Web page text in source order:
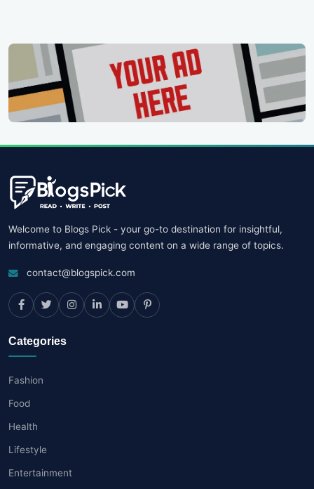
Welcome to Blogs Pick - your go-to destination for insightful,
informative, and engaging content on a wide range of topics.
contact@blogspick.com
Categories
Fashion
Food
Health
Lifestyle
Entertainment